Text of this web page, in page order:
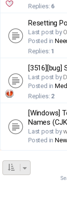
Replies: 6
Resetting
Last post by
Posted in
Replies: 1
[3516][bug]
Last post by
Posted in
Replies: 2
[Windows]
Names
Last post by
Posted in